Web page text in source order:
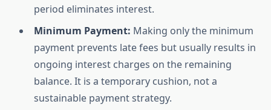
period eliminates interest.
Minimum Payment: Making only the minimum
payment prevents late fees but usually results in
ongoing interest charges on the remaining
balance. It is a temporary cushion, not a
sustainable payment strategy.